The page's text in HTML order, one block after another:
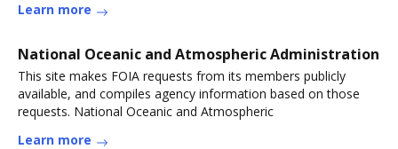
Learn more
National Oceanic and Atmospheric Administration
This site makes FOIA requests from its members publicly
available, and compiles agency information based on those
requests. National Oceanic and Atmospheric
Learn more